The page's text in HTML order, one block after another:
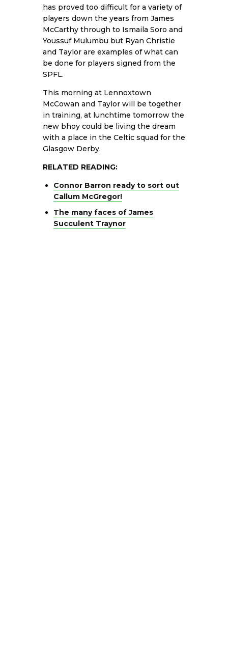
has proved too difficult for a variety of
players down the years from James
McCarthy through to Ismaila Soro and
Youssuf Mulumbu but Ryan Christie
and Taylor are examples of what can
be done for players signed from the
SPFL.
This morning at Lennoxtown
McCowan and Taylor will be together
in training, at lunchtime tomorrow the
new bhoy could be living the dream
with a place in the Celtic squad for the
Glasgow Derby.
RELATED READING:
Connor Barron ready to sort out
Callum McGregor!
The many faces of James
Succulent Traynor